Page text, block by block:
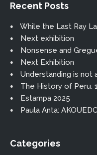
Recent Posts
While the Last Ray
Next exhibition
Nonsense and
Next Exhibition
Understanding is not
The History of Peru.
Estampa 2025
Paula Anta:
Categories